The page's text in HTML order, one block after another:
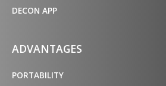
DECON APP
ADVANTAGES
PORTABILITY